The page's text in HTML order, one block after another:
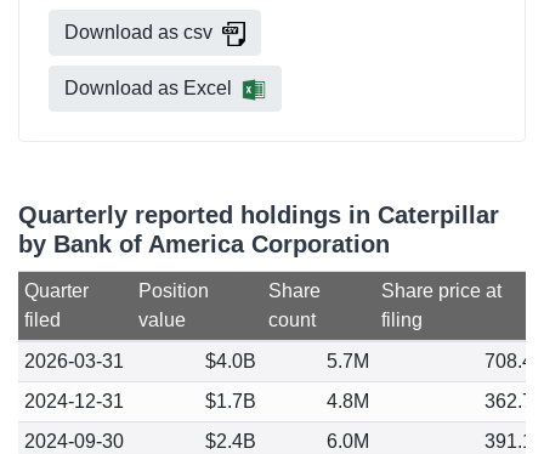
Download as csv
Download as Excel
Quarterly reported holdings in Caterpillar
by Bank of America Corporation
Quarter
filed
Position
value
Share
count
Share price at
filing
2026-03-31
$4.0B 5.7M
708.46
2024-12-31
$1.7B 4.8M
362.76
2024-09-30
$2.4B 6.0M
391.12